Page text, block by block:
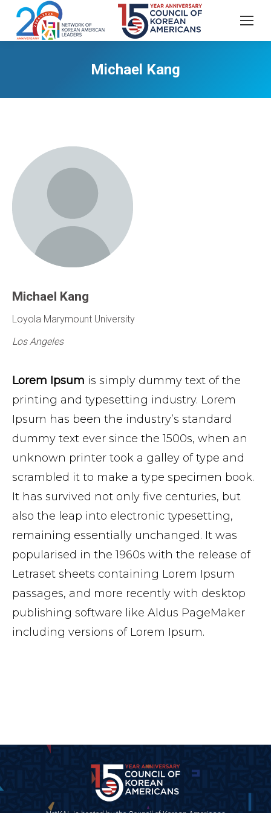
Michael Kang
Michael Kang
Loyola Marymount University
Los Angeles
Lorem Ipsum is simply dummy text of the
printing and typesetting industry. Lorem
Ipsum has been the industry’s standard
dummy text ever since the 1500s, when an
unknown printer took a galley of type and
scrambled it to make a type specimen book.
It has survived not only five centuries, but
also the leap into electronic typesetting,
remaining essentially unchanged. It was
popularised in the 1960s with the release of
Letraset sheets containing Lorem Ipsum
passages, and more recently with desktop
publishing software like Aldus PageMaker
including versions of Lorem Ipsum.